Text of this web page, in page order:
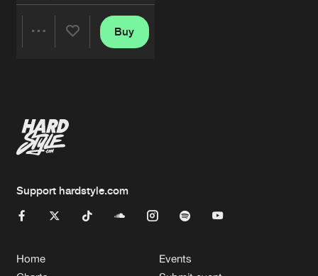
Buy
Support hardstyle.com
Home
Events